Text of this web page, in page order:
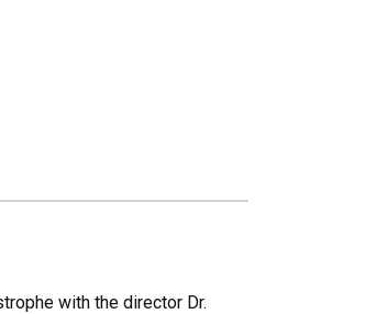
with the director Dr.